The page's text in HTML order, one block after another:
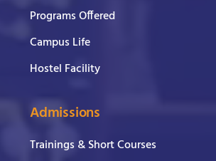
Programs Offered
Campus Life
Hostel Facility
Admissions
Trainings & Short Courses